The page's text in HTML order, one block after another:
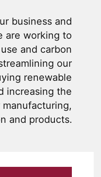
business and
are working to
and carbon
our
renewable
increasing the
and products.